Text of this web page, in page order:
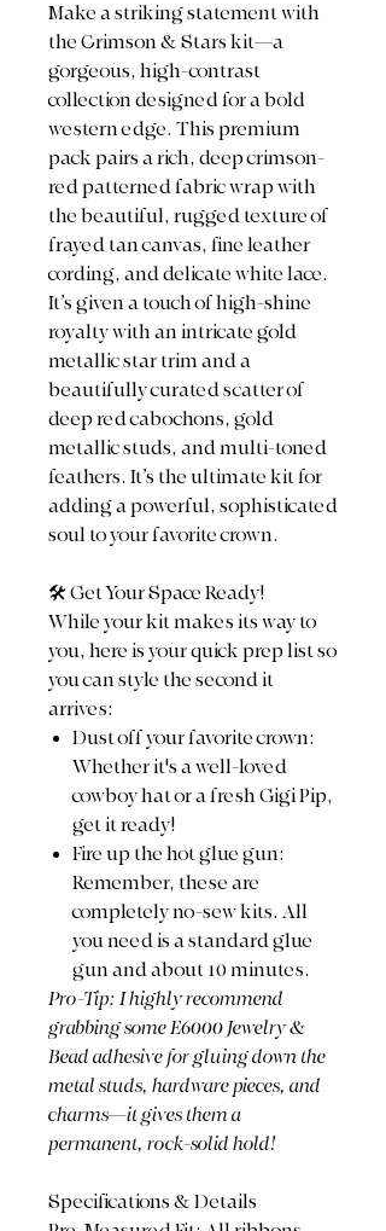
Make a striking statement with
the Crimson & Stars kit—a
gorgeous, high-contrast
collection designed for a bold
western edge. This premium
pack pairs a rich, deep crimson-
red patterned fabric wrap with
the beautiful, rugged texture of
frayed tan canvas, fine leather
cording, and delicate white lace.
It’s given a touch of high-shine
royalty with an intricate gold
metallic star trim and a
beautifully curated scatter of
deep red cabochons, gold
metallic studs, and multi-toned
feathers. It’s the ultimate kit for
adding a powerful, sophisticated
soul to your favorite crown.
​🛠️ Get Your Space Ready!
​While your kit makes its way to
you, here is your quick prep list so
you can style the second it
arrives:
​Dust off your favorite crown:
Whether it's a well-loved
cowboy hat or a fresh Gigi Pip,
get it ready!
​Fire up the hot glue gun:
Remember, these are
completely no-sew kits. All
you need is a standard glue
gun and about 10 minutes.
​Pro-Tip: I highly recommend
grabbing some E6000 Jewelry &
Bead adhesive for gluing down the
metal studs, hardware pieces, and
charms—it gives them a
permanent, rock-solid hold!
​Specifications & Details